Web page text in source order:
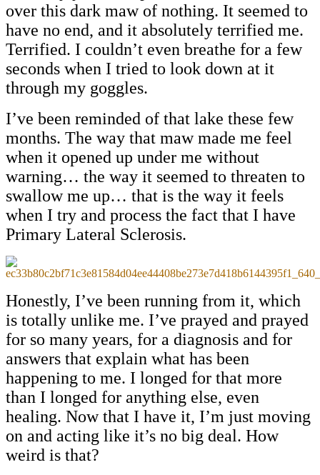
over this dark maw of nothing. It seemed to
have no end, and it absolutely terrified me.
Terrified. I couldn’t even breathe for a few
seconds when I tried to look down at it
through my goggles.
I’ve been reminded of that lake these few
months. The way that maw made me feel
when it opened up under me without
warning… the way it seemed to threaten to
swallow me up… that is the way it feels
when I try and process the fact that I have
Primary Lateral Sclerosis.
Honestly, I’ve been running from it, which
is totally unlike me. I’ve prayed and prayed
for so many years, for a diagnosis and for
answers that explain what has been
happening to me. I longed for that more
than I longed for anything else, even
healing. Now that I have it, I’m just moving
on and acting like it’s no big deal. How
weird is that?